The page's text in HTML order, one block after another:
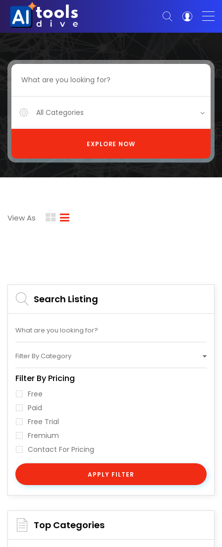
All Categories
EXPLORE NOW
View As
Search Listing
Filter By Category
Filter By Pricing
Free
Paid
Free Trial
Fremium
Contact For Pricing
APPLY FILTER
Top Categories